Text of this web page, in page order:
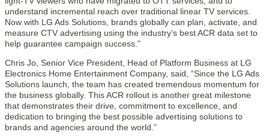
understand incremental reach over traditional linear TV services.
Now with LG Ads Solutions, brands globally can plan, activate, and
measure CTV advertising using the industry’s best ACR data set to
help guarantee campaign success.”
Chris Jo, Senior Vice President, Head of Platform Business at LG
Electronics Home Entertainment Company, said, “Since the LG Ads
Solutions launch, the team has created tremendous momentum for
the business globally. This ACR rollout is another great milestone
that demonstrates their drive, commitment to excellence, and
dedication to bringing the best possible advertising solutions to
brands and agencies around the world.”